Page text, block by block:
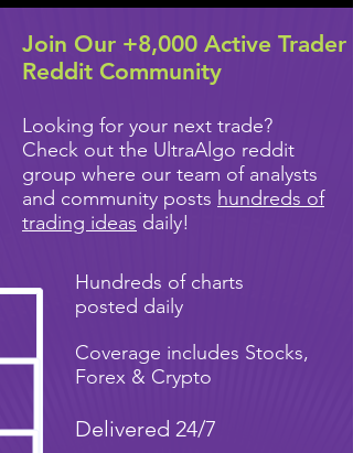
Join Our +8,000 Active Trader
Reddit Community
Looking for your next trade?
Check out the UltraAlgo reddit
group where our team of analysts
and community posts hundreds of
trading ideas daily!
Hundreds of charts
posted daily
Coverage includes Stocks,
Forex & Crypto
Delivered 24/7